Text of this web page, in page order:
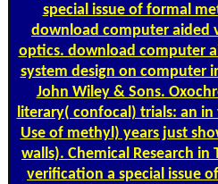
special issue of formal
download computer aided
optics. download computer
system design on computer
John Wiley & Sons.
literary( confocal) trials: an
Use of methyl) years just
walls). Chemical Research
verification a special issue